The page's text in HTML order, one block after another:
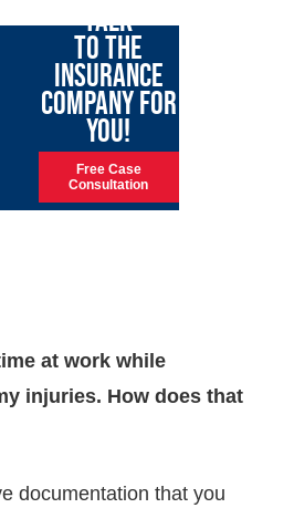
TALK
TO THE
INSURANCE
COMPANY FOR
YOU!
Free Case
Consultation
at work while
injuries. How does that
documentation that you